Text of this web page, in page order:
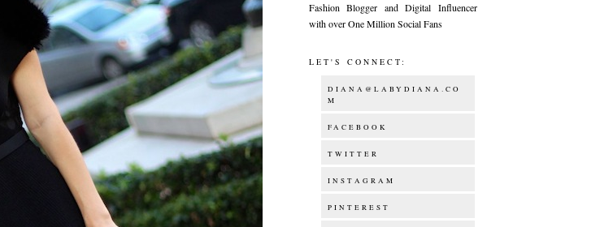
Fashion Blogger and Digital Influencer
with over One Million Social Fans
LET'S CONNECT:
DIANA@LABYDIANA.CO
M
FACEBOOK
TWITTER
INSTAGRAM
PINTEREST